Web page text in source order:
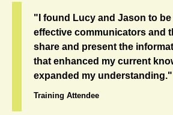
"I found Lucy and Jason to
effective communicators and
share and present the
that enhanced my current
expanded my understanding."
Training Attendee